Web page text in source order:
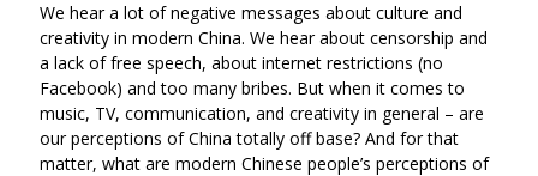
Facebook
(Opens
in
a
new
window)
Twitter
(Opens
a
window)
We hear a lot of negative messages about culture and
creativity in modern China. We hear about censorship and
a lack of free speech, about internet restrictions (no
Facebook) and too many bribes. But when it comes to
music, TV, communication, and creativity in general – are
our perceptions of China totally off base? And for that
matter, what are modern Chinese people’s perceptions of